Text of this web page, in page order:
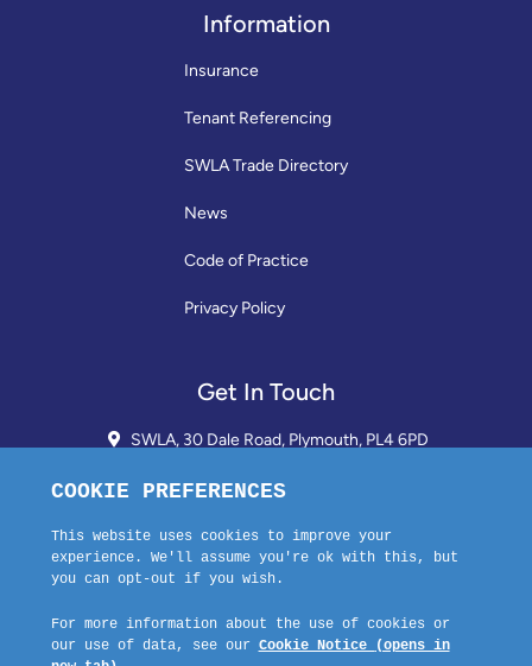
Information
Insurance
Tenant Referencing
SWLA Trade Directory
News
Code of Practice
Privacy Policy
Get In Touch
SWLA, 30 Dale Road, Plymouth, PL4 6PD
01752 510913 + 24hr Voicemail
info@landlordssouthwest.co.uk
Mon - Fri: 10AM - 3PM
Request A Callback